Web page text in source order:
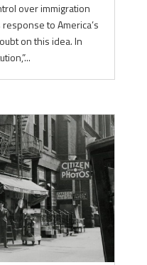
over immigration
to America’s
on this idea. In